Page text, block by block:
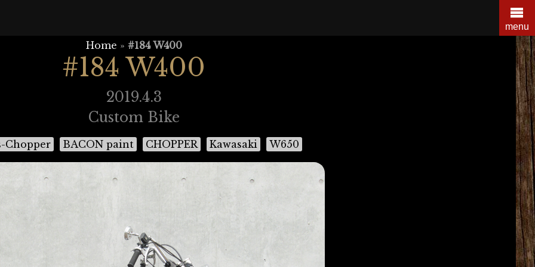
menu
Home » #184 W400
#184 W400
2019.4.3
Custom Bike
Chopper BACON paint CHOPPER Kawasaki W650